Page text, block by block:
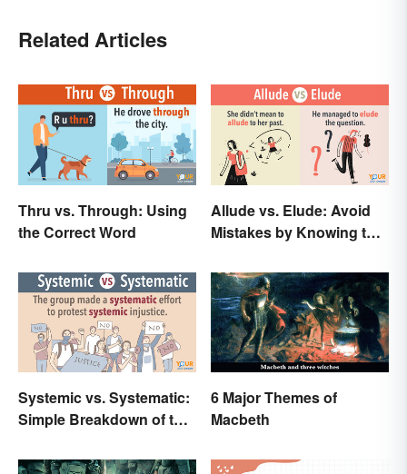
Related Articles
Thru vs. Through: Using
the Correct Word
Allude vs. Elude: Avoid
Mistakes by Knowing the
Systemic vs. Systematic:
Simple Breakdown of the
6 Major Themes of
Macbeth